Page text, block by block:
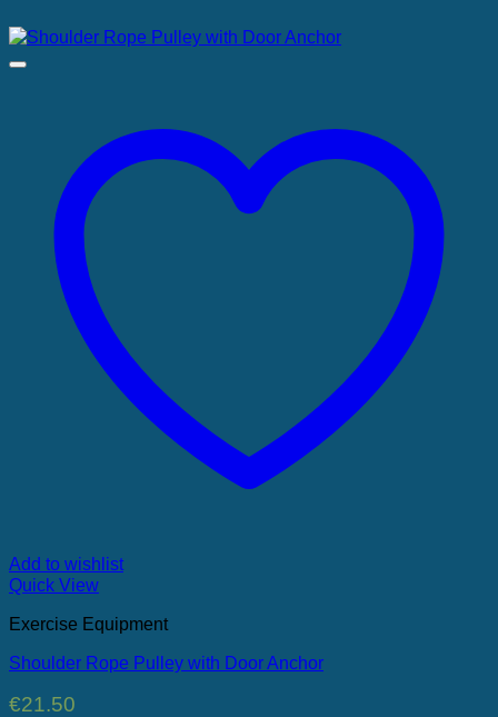
Add to wishlist
Quick View
Exercise Equipment
Shoulder Rope Pulley with Door Anchor
€21.50